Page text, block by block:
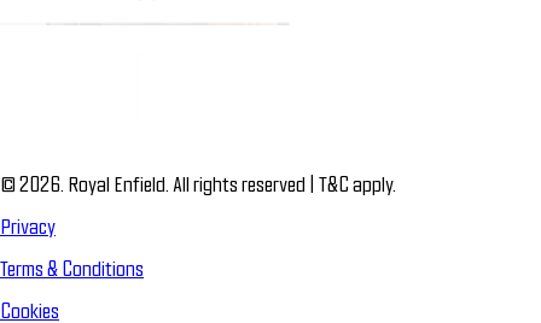
© 2026. Royal Enfield. All rights reserved | T&C apply.
Privacy
Terms & Conditions
Cookies